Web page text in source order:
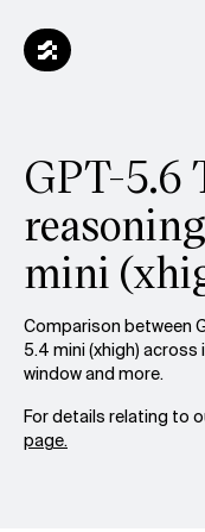
GPT-5.6
mini
Comparison between
5.4 mini (xhigh)
window and more.
For details relating to
page.